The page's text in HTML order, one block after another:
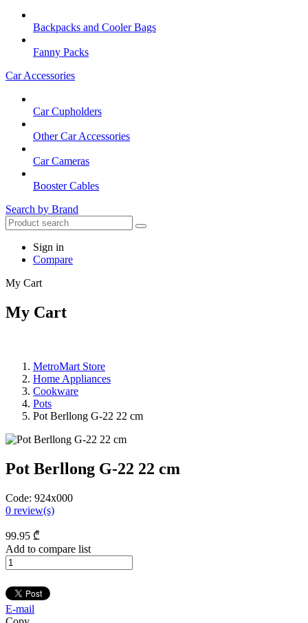
Backpacks and Cooler Bags
Fanny Packs
Car Accessories
Car Cupholders
Other Car Accessories
Car Cameras
Booster Cables
Search by Brand
Sign in
Compare
My Cart
My Cart
MetroMart Store
Home Appliances
Cookware
Pots
Pot Berllong G-22 22 cm
Pot Berllong G-22 22 cm
Code: 924x000
0 review(s)
99.95 ₾
Add to compare list
E-mail